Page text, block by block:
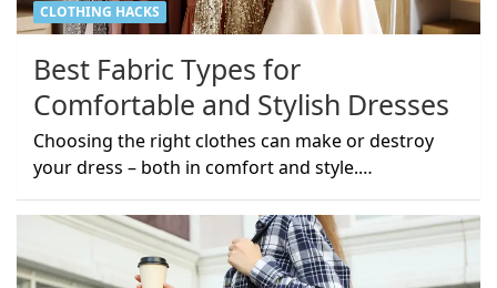
CLOTHING HACKS
Best Fabric Types for
Comfortable and Stylish Dresses
Choosing the right clothes can make or destroy
your dress – both in comfort and style.…